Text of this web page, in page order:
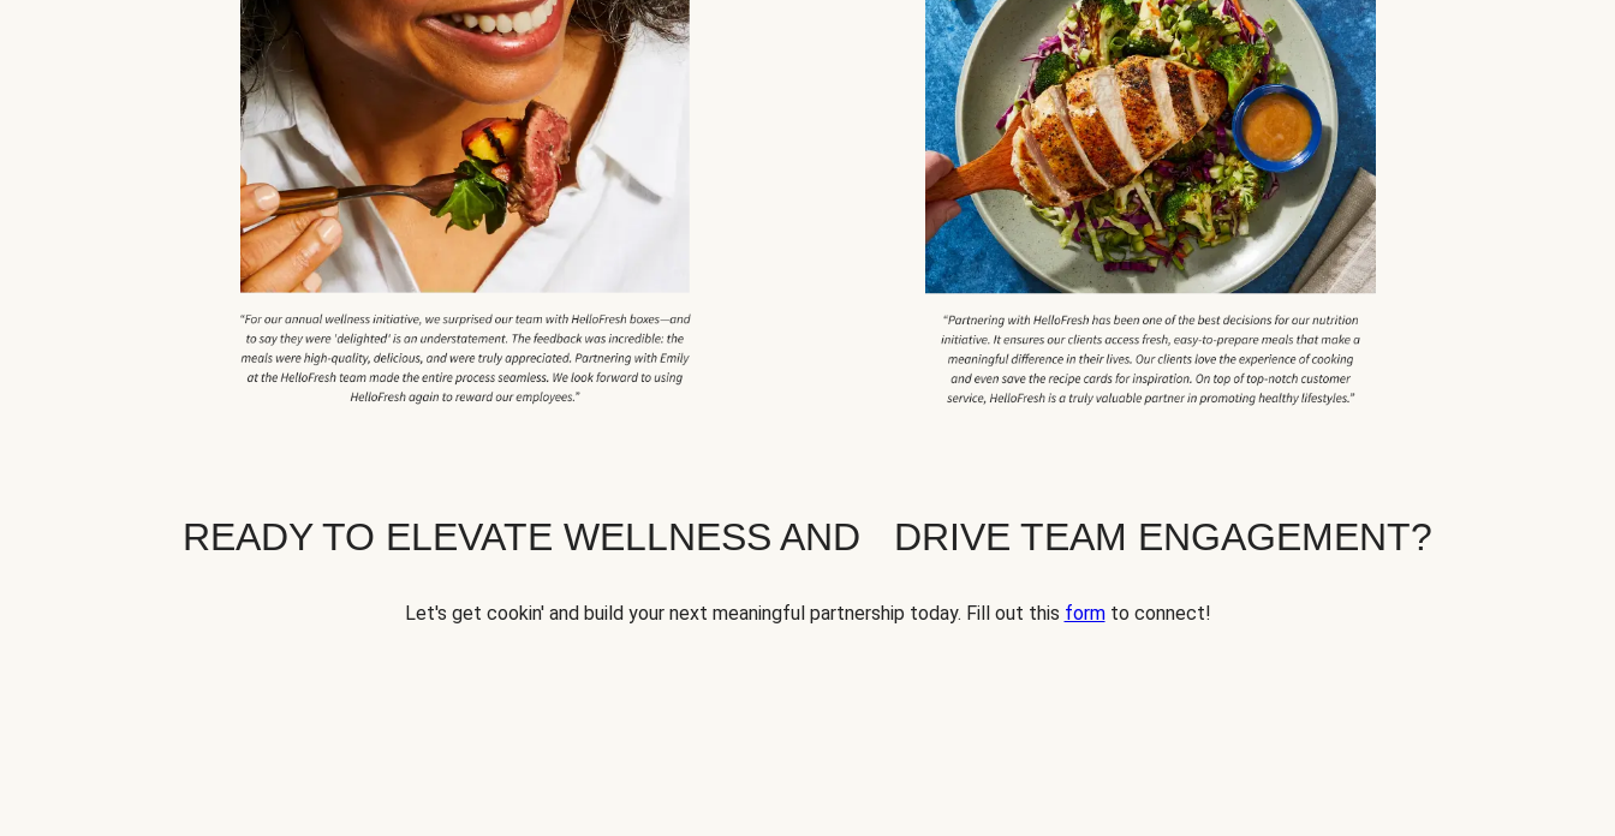
READY TO ELEVATE WELLNESS AND DRIVE TEAM ENGAGEMENT?
Let's get cookin' and build your next meaningful partnership today. Fill out this formto connect!